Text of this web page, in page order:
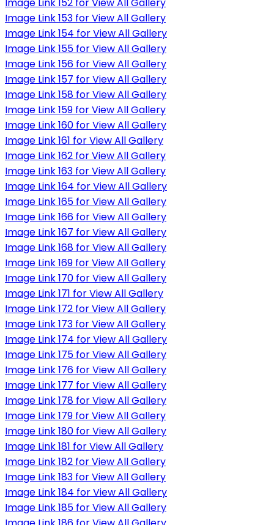
Image Link 152 for View All Gallery
Image Link 153 for View All Gallery
Image Link 154 for View All Gallery
Image Link 155 for View All Gallery
Image Link 156 for View All Gallery
Image Link 157 for View All Gallery
Image Link 158 for View All Gallery
Image Link 159 for View All Gallery
Image Link 160 for View All Gallery
Image Link 161 for View All Gallery
Image Link 162 for View All Gallery
Image Link 163 for View All Gallery
Image Link 164 for View All Gallery
Image Link 165 for View All Gallery
Image Link 166 for View All Gallery
Image Link 167 for View All Gallery
Image Link 168 for View All Gallery
Image Link 169 for View All Gallery
Image Link 170 for View All Gallery
Image Link 171 for View All Gallery
Image Link 172 for View All Gallery
Image Link 173 for View All Gallery
Image Link 174 for View All Gallery
Image Link 175 for View All Gallery
Image Link 176 for View All Gallery
Image Link 177 for View All Gallery
Image Link 178 for View All Gallery
Image Link 179 for View All Gallery
Image Link 180 for View All Gallery
Image Link 181 for View All Gallery
Image Link 182 for View All Gallery
Image Link 183 for View All Gallery
Image Link 184 for View All Gallery
Image Link 185 for View All Gallery